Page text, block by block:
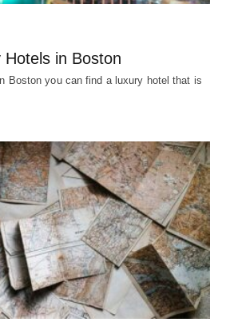
in Boston
Boston you can find a luxury hotel that is